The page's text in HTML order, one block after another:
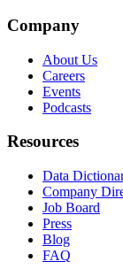
Company
About Us
Careers
Events
Podcasts
Resources
Data
Company
Job Board
Press
Blog
FAQ